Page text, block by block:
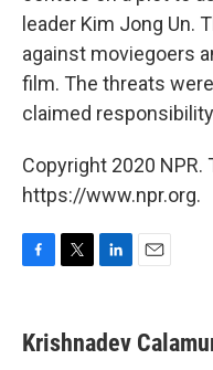
leader Kim Jong Un.
against moviegoers
film. The threats
claimed
Copyright 2020 NPR.
https://www.npr.org.
e
b
t
t
k
e
i
l
Krishnadev